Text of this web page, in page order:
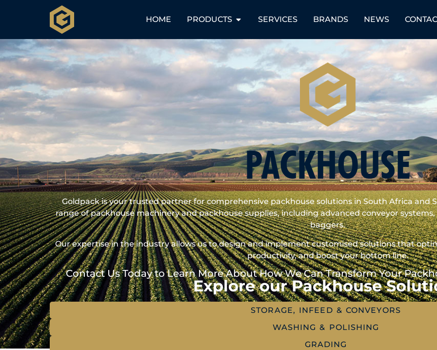
HOME PRODUCTS SERVICES BRANDS NEWS
PACKHOUSE
Goldpack is your trusted partner for comprehensive packhouse solutions in South Africa and
range of packhouse machinery and packhouse supplies, including advanced conveyor
baggers.
Our expertise in the industry allows us to design and implement customised solutions that
productivity, and boost your bottom line.
Contact Us Today to Learn More About How We Can Transform Your
Explore our Packhouse
STORAGE, INFEED & CONVEYORS
WASHING & POLISHING
GRADING